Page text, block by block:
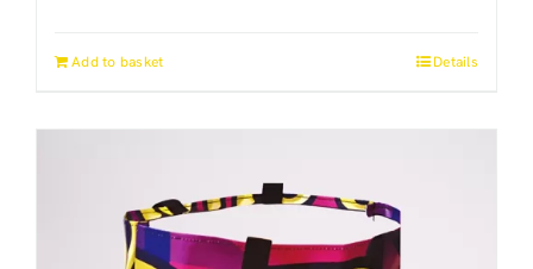
Add to basket Details